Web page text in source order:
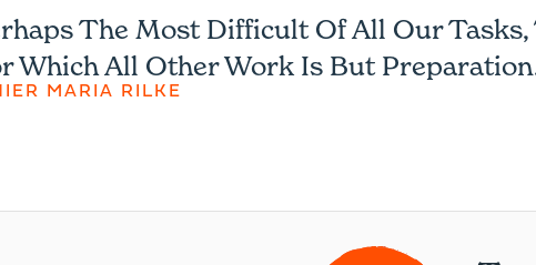
The Most Difficult Of All Our
Which All Other Work Is But
MARIA RILKE